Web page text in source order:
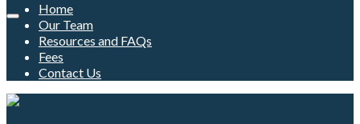
Home
Our Team
Resources and FAQs
Fees
Contact Us